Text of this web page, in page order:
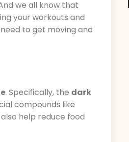
we all know that
your workouts and
to get moving and
. Specifically, the dark
compounds like
help reduce food